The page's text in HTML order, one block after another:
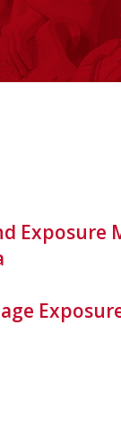
Exposure